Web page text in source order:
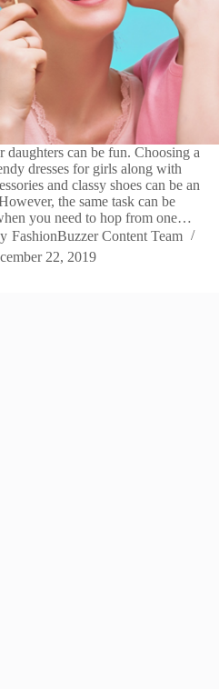
daughters can be fun. Choosing a
dresses for girls along with
and classy shoes can be an
the same task can be
you need to hop from one…
FashionBuzzer Content Team
22, 2019